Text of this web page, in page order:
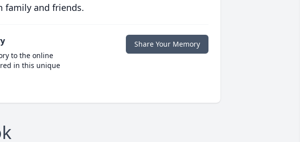
family and friends.
to the online
in this unique
Share Your Memory